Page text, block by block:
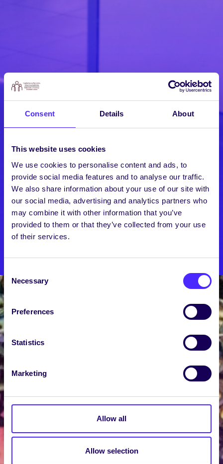
Consent Details About
This website uses cookies
We use cookies to personalise content and ads, to
provide social media features and to analyse our traffic.
We also share information about your use of our site with
our social media, advertising and analytics partners who
may combine it with other information that you’ve
provided to them or that they’ve collected from your use
of their services.
Selection
Necessary
Preferences
Statistics
Marketing
Allow all
Allow selection